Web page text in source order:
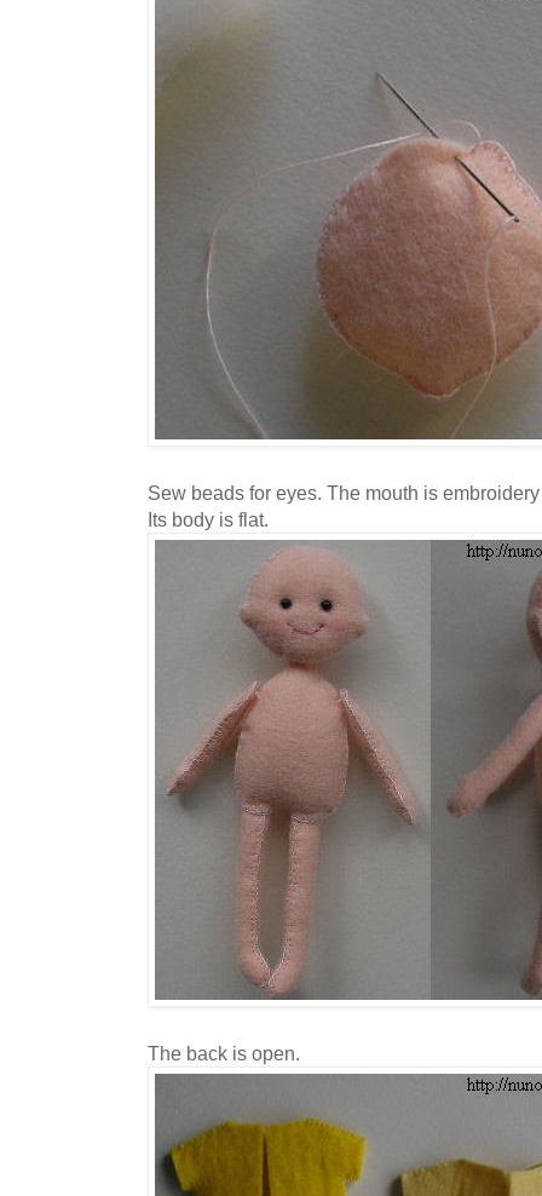
Sew beads for eyes. The mouth is
Its body is flat.
The back is open.